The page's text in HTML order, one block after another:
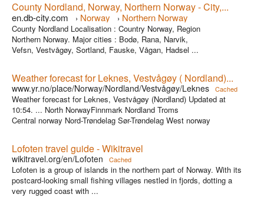
County Nordland, Norway, Northern Norway - City,...
en.db-city.com › Norway › Northern Norway
County Nordland Localisation : Country Norway, Region
Northern Norway. Major cities : Bodø, Rana, Narvik,
Vefsn, Vestvågøy, Sortland, Fauske, Vågan, Hadsel ...
Weather forecast for Leknes, Vestvågøy ( Nordland)...
www.yr.no/place/Norway/Nordland/Vestvågøy/Leknes Cached
Weather forecast for Leknes, Vestvågøy (Nordland) Updated at
10:54. ... North NorwayFinnmark Nordland Troms
Central norway Nord-Trøndelag Sør-Trøndelag West norway
Lofoten travel guide - Wikitravel
wikitravel.org/en/Lofoten Cached
Lofoten is a group of islands in the northern part of Norway. With its
postcard-looking small fishing villages nestled in fjords, dotting a
very rugged coast with ...